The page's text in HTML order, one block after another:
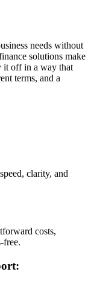
needs without
solutions make
it off in a way that
terms, and a
clarity, and
costs,
free.